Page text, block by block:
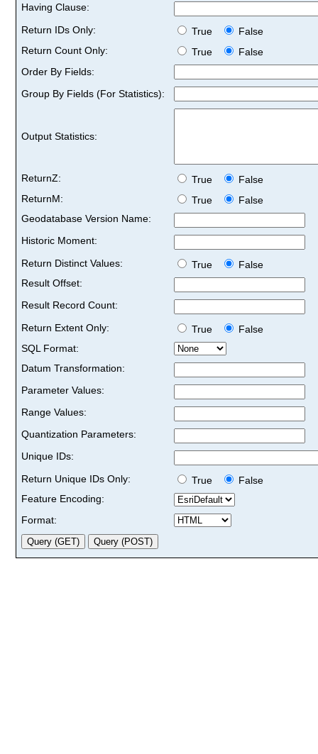
Having Clause:
Return IDs Only:
True
False
Return Count Only:
True
False
Order By Fields:
Group By Fields (For Statistics):
Output Statistics:
ReturnZ: True
False
ReturnM:
True
False
Geodatabase Version Name:
Historic Moment:
Return Distinct Values:
True
False
Result Offset:
Result Record Count:
Return Extent Only:
True
False
SQL Format:
Datum Transformation:
Parameter Values:
Range Values:
Quantization Parameters:
Unique IDs:
Return Unique IDs Only:
True
False
Feature Encoding:
Format: